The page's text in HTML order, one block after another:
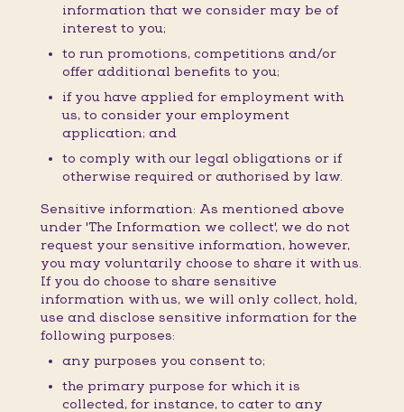
information that we consider may be of
interest to you;
to run promotions, competitions and/or
offer additional benefits to you;
if you have applied for employment with
us, to consider your employment
application; and
to comply with our legal obligations or if
otherwise required or authorised by law.
Sensitive information: As mentioned above
under 'The Information we collect', we do not
request your sensitive information, however,
you may voluntarily choose to share it with us.
If you do choose to share sensitive
information with us, we will only collect, hold,
use and disclose sensitive information for the
following purposes:
any purposes you consent to;
the primary purpose for which it is
collected, for instance, to cater to any